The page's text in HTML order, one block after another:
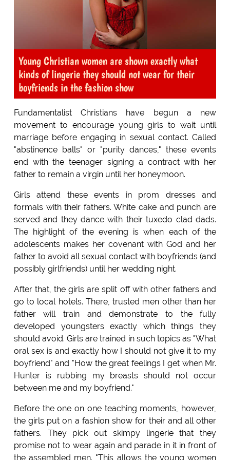
Young Christian women are shown exactly what
kinds of lingerie they should not wear for their
boyfriends in the fashion show
Fundamentalist Christians have begun a new
movement to encourage young girls to wait until
marriage before engaging in sexual contact. Called
"abstinence balls" or "purity dances," these events
end with the teenager signing a contract with her
father to remain a virgin until her honeymoon.
Girls attend these events in prom dresses and
formals with their fathers. White cake and punch are
served and they dance with their tuxedo clad dads.
The highlight of the evening is when each of the
adolescents makes her covenant with God and her
father to avoid all sexual contact with boyfriends (and
possibly girlfriends) until her wedding night.
After that, the girls are split off with other fathers and
go to local hotels. There, trusted men other than her
father will train and demonstrate to the fully
developed youngsters exactly which things they
should avoid. Girls are trained in such topics as "What
oral sex is and exactly how I should not give it to my
boyfriend" and "How the great feelings I get when Mr.
Hunter is rubbing my breasts should not occur
between me and my boyfriend."
Before the one on one teaching moments, however,
the girls put on a fashion show for their and all other
fathers. They pick out skimpy lingerie that they
promise not to wear again and parade in it in front of
the assembled men. "This allows the young women